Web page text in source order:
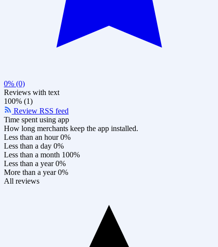
0% (0)
Reviews with text
100% (1)
Review RSS feed
Time spent using app
How long merchants keep the app installed.
Less than an hour 0%
Less than a day 0%
Less than a month 100%
Less than a year 0%
More than a year 0%
All reviews